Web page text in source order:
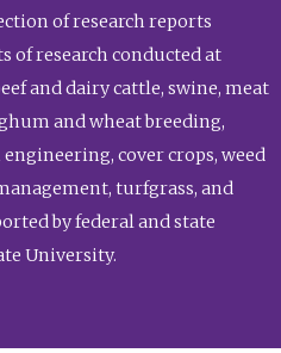
of research reports
of research conducted at
and dairy cattle, swine, meat
and wheat breeding,
cover crops, weed
turfgrass, and
by federal and state
University.